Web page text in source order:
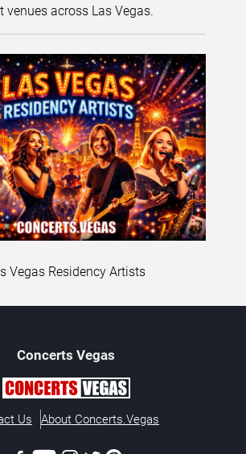
venues across Las Vegas.
Vegas Residency Artists
Concerts Vegas
Us About Concerts.Vegas